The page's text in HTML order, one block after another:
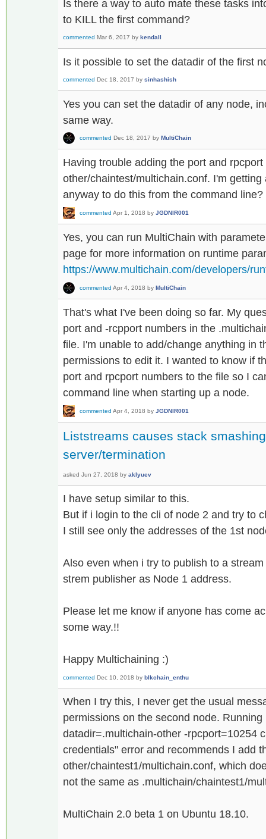
Is there a way to auto mate these tasks
to KILL the first command?
commented Mar 6, 2017 by kendall
Is it possible to set the datadir of the first
commented Dec 18, 2017 by sinhashish
Yes you can set the datadir of any node,
same way.
commented Dec 18, 2017 by MultiChain
Having trouble adding the port and
other/chaintest/multichain.conf. I'm
anyway to do this from the command line?
commented Apr 1, 2018 by JGDNIR001
Yes, you can run MultiChain with
page for more information on runtime
https://www.multichain.com/developers/
commented Apr 4, 2018 by MultiChain
That's what I've been doing so far. My
port and -rcpport numbers in the
file. I'm unable to add/change anything in
permissions to edit it. I wanted to know if
port and rpcport numbers to the file so I
command line when starting up a node.
commented Apr 4, 2018 by JGDNIR001
Liststreams causes stack
server/termination
asked Jun 27, 2018 by aklyuev
I have setup similar to this.
But if i login to the cli of node 2 and try to
I still see only the addresses of the 1st
Also even when i try to publish to a
strem publisher as Node 1 address.
Please let me know if anyone has come
some way.!!
Happy Multichaining :)
commented Dec 10, 2018 by blkchain_enthu
When I try this, I never get the usual
permissions on the second node.
datadir=.multichain-other -rpcport=10254
credentials" error and recommends I add
other/chaintest1/multichain.conf, which
not the same as .multichain/chaintest1/
MultiChain 2.0 beta 1 on Ubuntu 18.10.